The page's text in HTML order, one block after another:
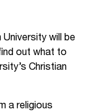
will be
out what to
Christian
a religious